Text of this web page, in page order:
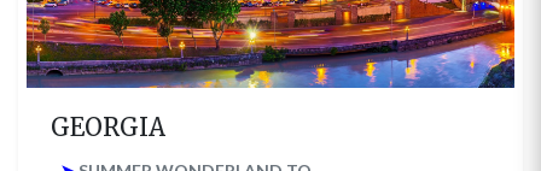
GEORGIA